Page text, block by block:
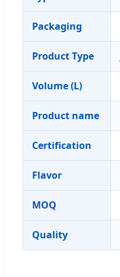
Packaging
Product Type
Volume (L)
Product name
Certification
Flavor
MOQ
Quality